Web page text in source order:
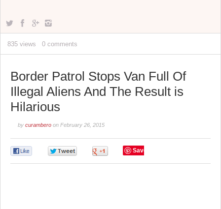
835 views 0 comments
Border Patrol Stops Van Full Of
Illegal Aliens And The Result is
Hilarious
by curambero on February 26, 2015
Save